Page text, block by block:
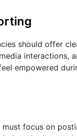
should offer
interactions,
empowered
focus on